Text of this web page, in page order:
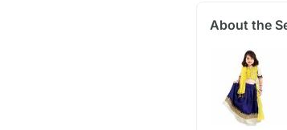
About the